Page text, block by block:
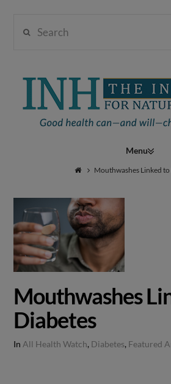
Institute
Natural
Healing
Mouthwashes Linked
Mouthwashes
Diabetes
In All Health Watch, Diabetes, Featured